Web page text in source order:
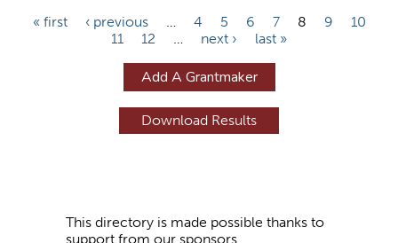
« first ‹ previous … 4 5 6 7 8 9
10
11
12 … next › last »
Add A Grantmaker
This directory is made possible thanks to
support from our sponsors